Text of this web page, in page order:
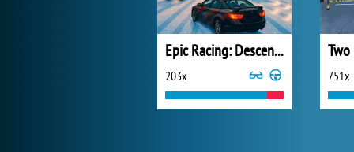
Epic Racing: Descent on Cars
203x 751x